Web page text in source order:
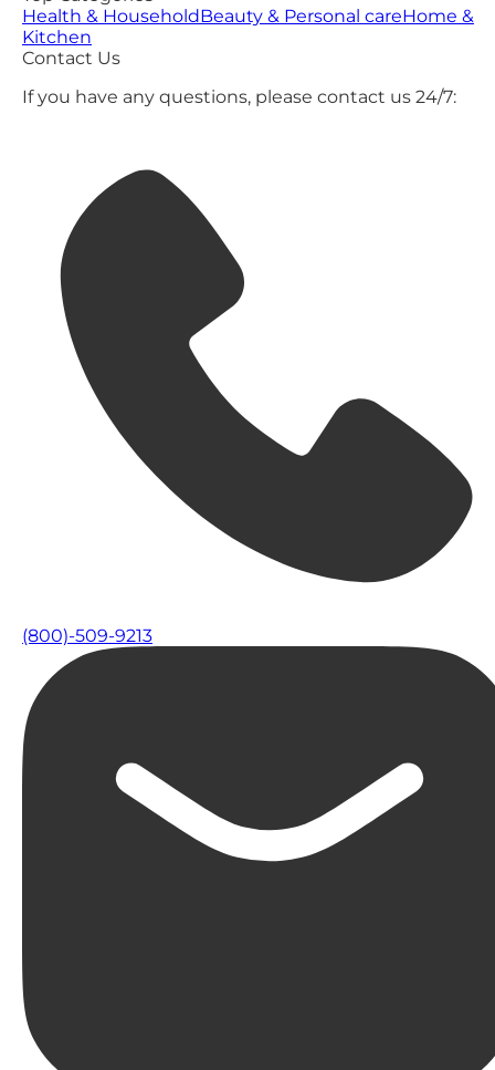
Health & HouseholdBeauty & Personal careHome &
Kitchen
Contact Us
If you have any questions, please contact us 24/7:
(800)-509-9213